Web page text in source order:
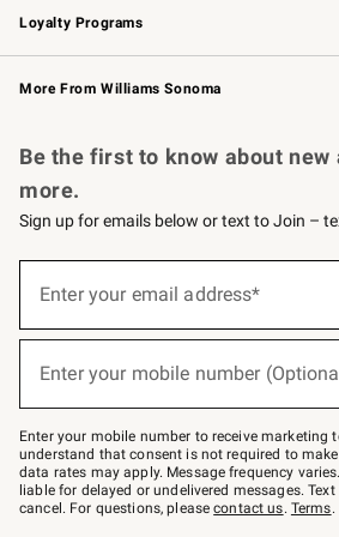
Loyalty Programs
Williams Sonoma Credit Card Key
Williams Sonoma Reserve
More From Williams Sonoma
Be the first to know about new
more.
Sign up for emails below or text to Join –
below
Join
–
text
JOINWS
to
79094.
Enter your email address*
Enter your mobile number
Enter your mobile number to receive marketing
understand that consent is not required to
data rates may apply. Message frequency
liable for delayed or undelivered messages.
cancel. For questions, pleasecontact us. Terms.